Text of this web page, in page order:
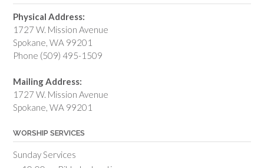
Physical Address:
1727 W. Mission Avenue
Spokane, WA 99201
Phone (509) 495-1509
Mailing Address:
1727 W. Mission Avenue
Spokane, WA 99201
WORSHIP SERVICES
Sunday Services